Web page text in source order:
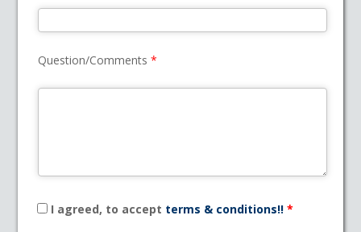
Question/Comments*
I agreed, to accept terms & conditions!! *